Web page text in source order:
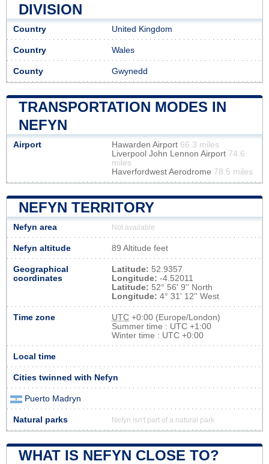
DIVISION
Country United Kingdom
Country Wales
County Gwynedd
TRANSPORTATION MODES IN
NEFYN
Airport Hawarden Airport 66.3 miles
Liverpool John Lennon Airport 74.6
miles
Haverfordwest Aerodrome 78.5 miles
NEFYN TERRITORY
Nefyn area Not available
Nefyn altitude 89 Altitude feet
Geographical
coordinates
Latitude: 52.9357
Longitude: -4.52011
Latitude: 52° 56' 9'' North
Longitude: 4° 31' 12'' West
Time zone UTC +0:00 (Europe/London)
Summer time : UTC +1:00
Winter time : UTC +0:00
Local time
Cities twinned with Nefyn
Puerto Madryn
Natural parks Nefyn isn't part of a natural park
WHAT IS NEFYN CLOSE TO?